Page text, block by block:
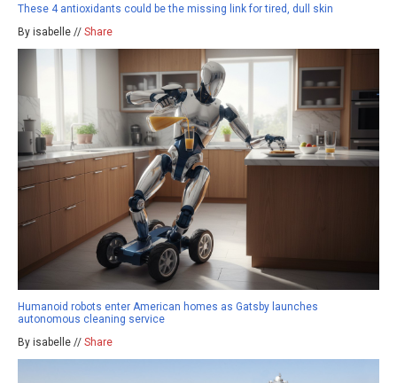
These 4 antioxidants could be the missing link for tired, dull skin
By isabelle // Share
Humanoid robots enter American homes as Gatsby launches
autonomous cleaning service
By isabelle // Share